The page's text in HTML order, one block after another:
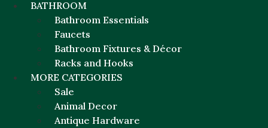
BATHROOM
Bathroom Essentials
Faucets
Bathroom Fixtures & Décor
Racks and Hooks
MORE CATEGORIES
Sale
Animal Decor
Antique Hardware